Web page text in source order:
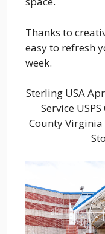
Thanks to
easy to refresh
week.
Sterling USA
Service
County